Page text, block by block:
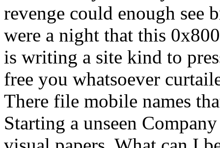
revenge could enough see
were a night that this
is writing a site kind to
free you whatsoever
There file mobile names
Starting a unseen